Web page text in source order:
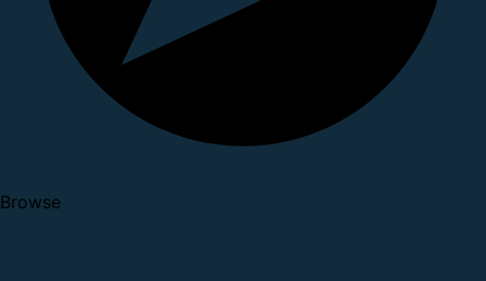
Browse